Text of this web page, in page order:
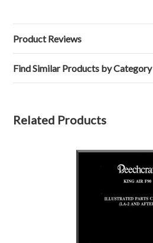
Product Reviews
Find Similar Products by Category
Related Products